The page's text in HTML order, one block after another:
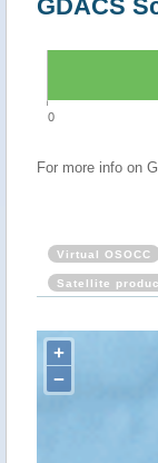
GDACS
0
For more info on
Virtual OSOCC
Satellite
+
−